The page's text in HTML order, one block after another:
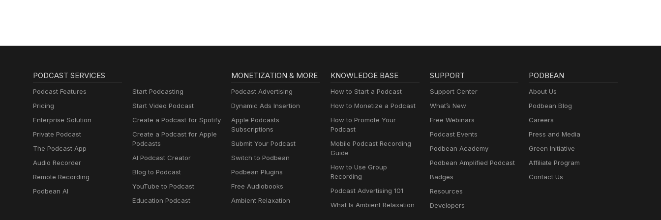
PODCAST SERVICES
Podcast Features
Pricing
Enterprise Solution
Private Podcast
The Podcast App
Audio Recorder
Remote Recording
Podbean AI
Start Podcasting
Start Video Podcast
Create a Podcast for Spotify
Create a Podcast for Apple
Podcasts
AI Podcast Creator
Blog to Podcast
YouTube to Podcast
Education Podcast
MONETIZATION & MORE
Podcast Advertising
Dynamic Ads Insertion
Apple Podcasts
Subscriptions
Submit Your Podcast
Switch to Podbean
Podbean Plugins
Free Audiobooks
Ambient Relaxation
KNOWLEDGE BASE
How to Start a Podcast
How to Monetize a Podcast
How to Promote Your
Podcast
Mobile Podcast Recording
Guide
How to Use Group
Recording
Podcast Advertising 101
What Is Ambient Relaxation
SUPPORT
Support Center
What’s New
Free Webinars
Podcast Events
Podbean Academy
Podbean Amplified Podcast
Badges
Resources
Developers
PODBEAN
About Us
Podbean Blog
Careers
Press and Media
Green Initiative
Affiliate Program
Contact Us